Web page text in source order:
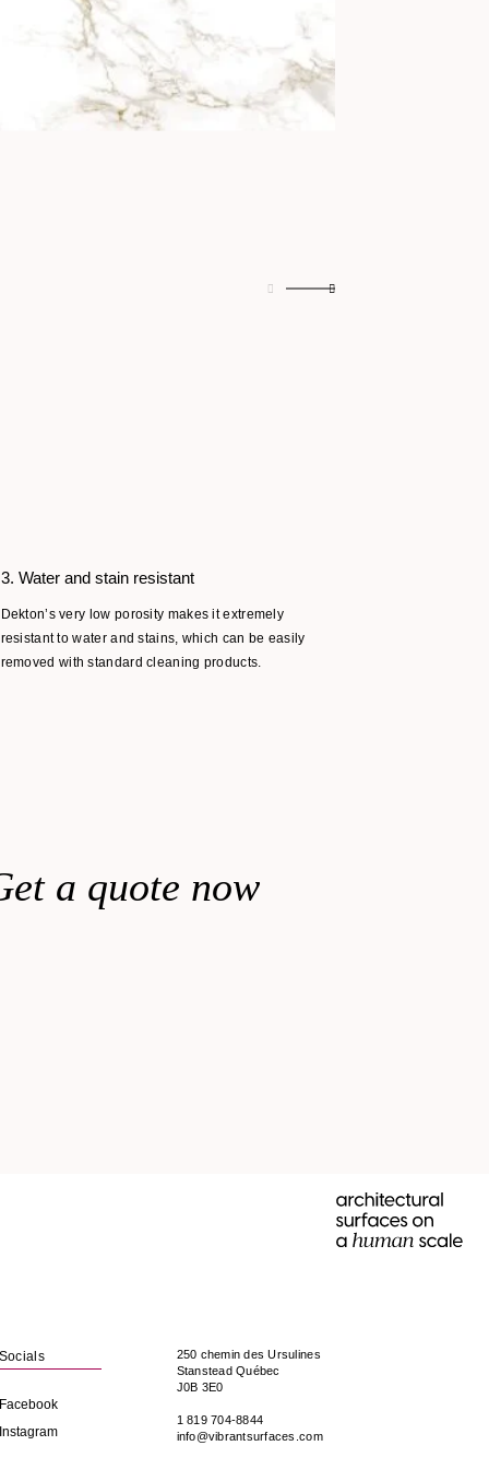
3. Water and stain resistant
Dekton’s very low porosity makes it extremely
resistant to water and stains, which can be easily
removed with standard cleaning products.
a quote now
250 chemin des Ursulines
Stanstead Québec
J0B 3E0
1 819 704-8844
info@vibrantsurfaces.com